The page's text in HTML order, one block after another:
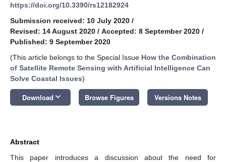
https://doi.org/10.3390/rs12182924
Submission received: 10 July 2020 /
Revised: 14 August 2020 / Accepted: 8 September 2020 /
Published: 9 September 2020
(This article belongs to the Special Issue How the Combination
of Satellite Remote Sensing with Artificial Intelligence Can
Solve Coastal Issues)
Download keyboard_arrow_down Browse Figures Versions Notes
Abstract
This paper introduces a discussion about the need for